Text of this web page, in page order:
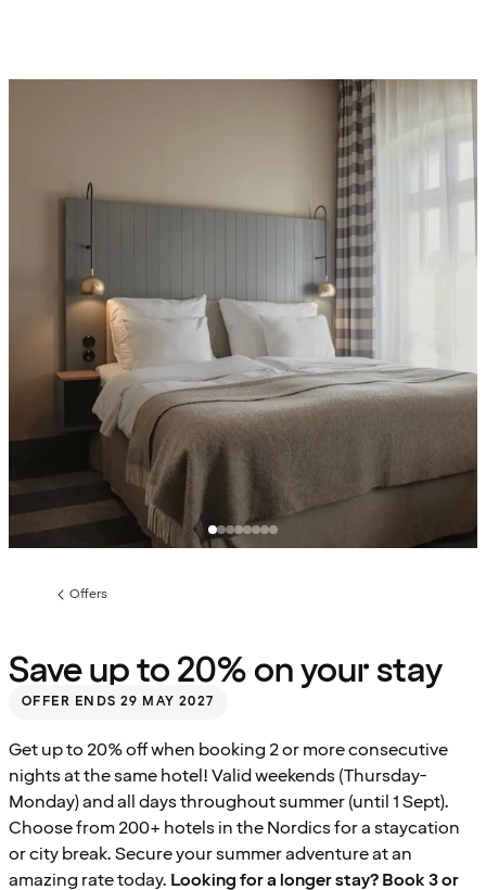
Previous
Offers
Save up to 20% on your stay
OFFER ENDS 29 MAY 2027
Get up to 20% off when booking 2 or more consecutive
nights at the same hotel! Valid weekends (Thursday-
Monday) and all days throughout summer (until 1 Sept).
Choose from 200+ hotels in the Nordics for a staycation
or city break. Secure your summer adventure at an
amazing rate today. Looking for a longer stay? Book 3 or